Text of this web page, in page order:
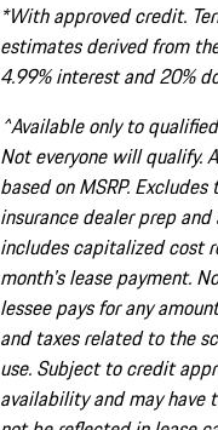
*With approved credit.
estimates derived from
4.99% interest and 20%
^Available only to
Not everyone will qualify.
based on MSRP.
insurance dealer prep
includes capitalized cost
month's lease payment.
lessee pays for any
and taxes related to the
use. Subject to credit
availability and may have